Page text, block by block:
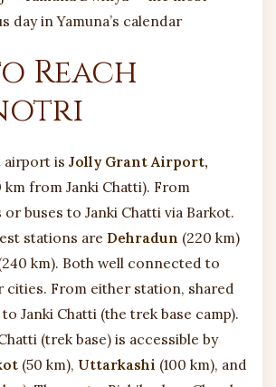
day in Yamuna’s calendar
Reach
airport is Jolly Grant Airport,
km from Janki Chatti). From
buses to Janki Chatti via Barkot.
stations are Dehradun (220 km)
km). Both well connected to
cities. From either station, shared
Janki Chatti (the trek base camp).
(trek base) is accessible by
(50 km), Uttarkashi (100 km), and